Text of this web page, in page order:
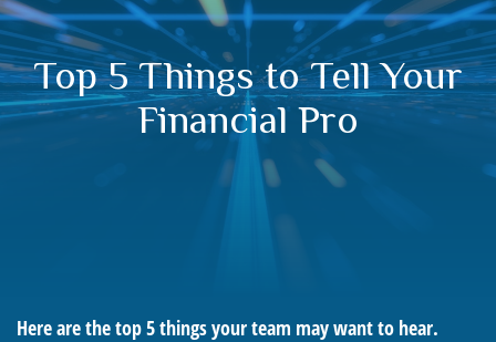
Top 5 Things to Tell Your
Financial Pro
Here are the top 5 things your team may want to hear.